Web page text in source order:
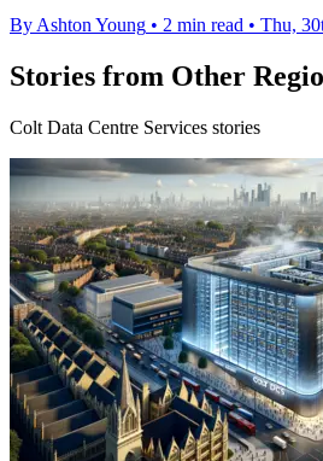
By Ashton Young • 2 min read • Thu,
Stories from Other
Colt Data Centre Services stories